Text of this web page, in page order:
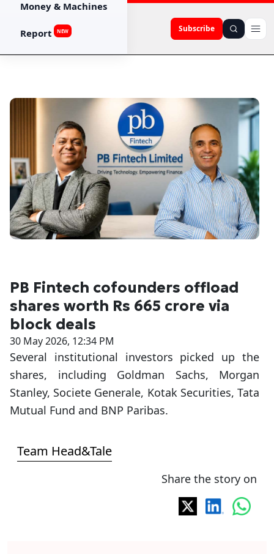
Subscribe
Money & Machines
Report NEW
PB Fintech cofounders offload
shares worth Rs 665 crore via
block deals
30 May 2026, 12:34 PM
Several institutional investors picked up the
shares, including Goldman Sachs, Morgan
Stanley, Societe Generale, Kotak Securities, Tata
Mutual Fund and BNP Paribas.
Team Head&Tale
Share the story on